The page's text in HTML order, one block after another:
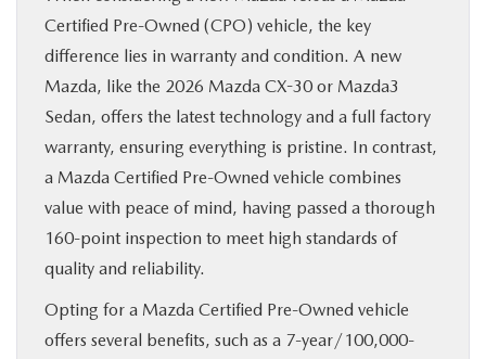
Certified Pre-Owned (CPO) vehicle, the key
difference lies in warranty and condition. A new
Mazda, like the 2026 Mazda CX-30 or Mazda3
Sedan, offers the latest technology and a full factory
warranty, ensuring everything is pristine. In contrast,
a Mazda Certified Pre-Owned vehicle combines
value with peace of mind, having passed a thorough
160-point inspection to meet high standards of
quality and reliability.
Opting for a Mazda Certified Pre-Owned vehicle
offers several benefits, such as a 7-year/100,000-